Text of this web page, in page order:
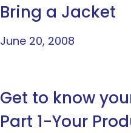
Bring a Jacket
June 20, 2008
Get to know
Part 1-Your